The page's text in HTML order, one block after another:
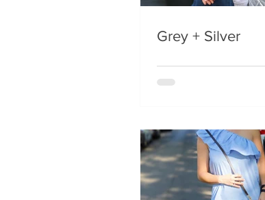
Grey + Silver